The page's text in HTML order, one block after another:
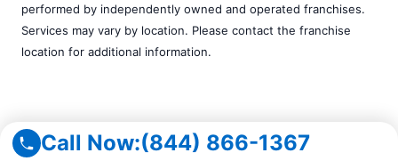
Call Now:(844) 866-1367
performed by independently owned and operated franchises.
Services may vary by location. Please contact the franchise
location for additional information.